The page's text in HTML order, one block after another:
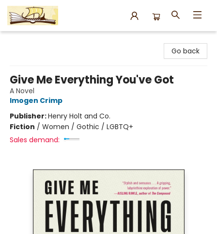
Go back
Give Me Everything You've Got
A Novel
Imogen Crimp
Publisher:Henry Holt and Co.
Fiction / Women / Gothic / LGBTQ+
Sales demand: